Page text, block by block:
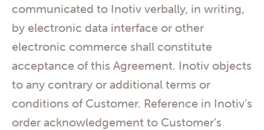
communicated to Inotiv verbally, in writing,
by electronic data interface or other
electronic commerce shall constitute
acceptance of this Agreement. Inotiv objects
to any contrary or additional terms or
conditions of Customer. Reference in Inotiv’s
order acknowledgement to Customer’s